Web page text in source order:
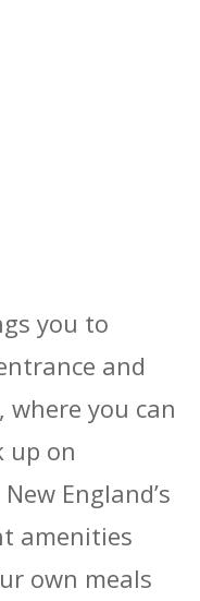
you to
and
you can
up on
England’s
amenities
own meals